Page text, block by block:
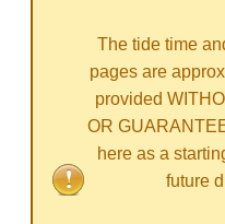
The tide time
pages are
provided
OR
here as a
future